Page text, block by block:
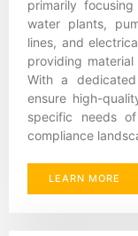
primarily
water plants,
lines, and
providing
With a
ensure high-
specific needs
compliance
LEARN MORE